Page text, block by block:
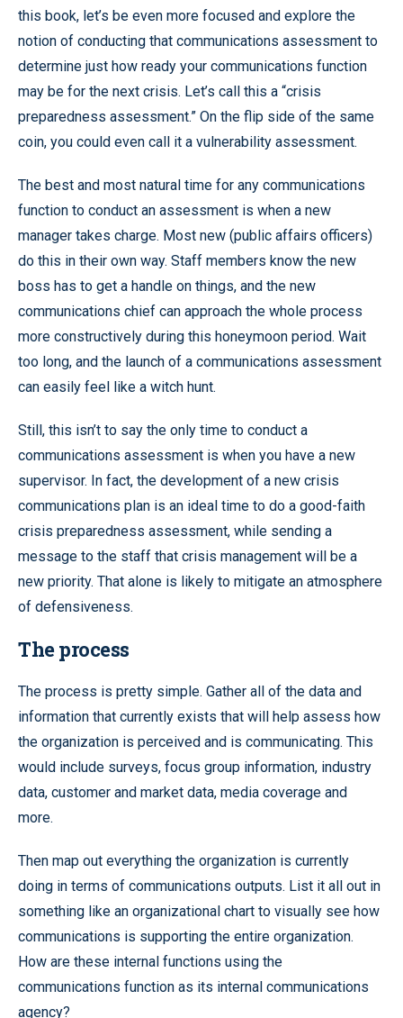
this book, let’s be even more focused and explore the
notion of conducting that communications assessment to
determine just how ready your communications function
may be for the next crisis. Let’s call this a “crisis
preparedness assessment.” On the flip side of the same
coin, you could even call it a vulnerability assessment.
The best and most natural time for any communications
function to conduct an assessment is when a new
manager takes charge. Most new (public affairs officers)
do this in their own way. Staff members know the new
boss has to get a handle on things, and the new
communications chief can approach the whole process
more constructively during this honeymoon period. Wait
too long, and the launch of a communications assessment
can easily feel like a witch hunt.
Still, this isn’t to say the only time to conduct a
communications assessment is when you have a new
supervisor. In fact, the development of a new crisis
communications plan is an ideal time to do a good-faith
crisis preparedness assessment, while sending a
message to the staff that crisis management will be a
new priority. That alone is likely to mitigate an atmosphere
of defensiveness.
The process
The process is pretty simple. Gather all of the data and
information that currently exists that will help assess how
the organization is perceived and is communicating. This
would include surveys, focus group information, industry
data, customer and market data, media coverage and
more.
Then map out everything the organization is currently
doing in terms of communications outputs. List it all out in
something like an organizational chart to visually see how
communications is supporting the entire organization.
How are these internal functions using the
communications function as its internal communications
agency?